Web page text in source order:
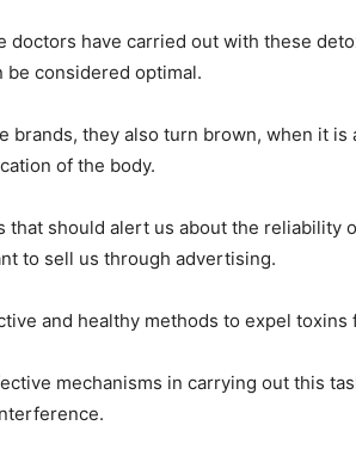
doctors have carried out with these
considered optimal.
brands, they also turn brown, when it
of the body.
that should alert us about the reliability
to sell us through advertising.
and healthy methods to expel toxins
mechanisms in carrying out this